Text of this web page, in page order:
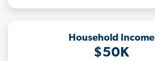
Household Income
$50K